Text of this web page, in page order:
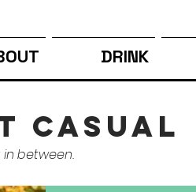
DRINK
casual
in between.